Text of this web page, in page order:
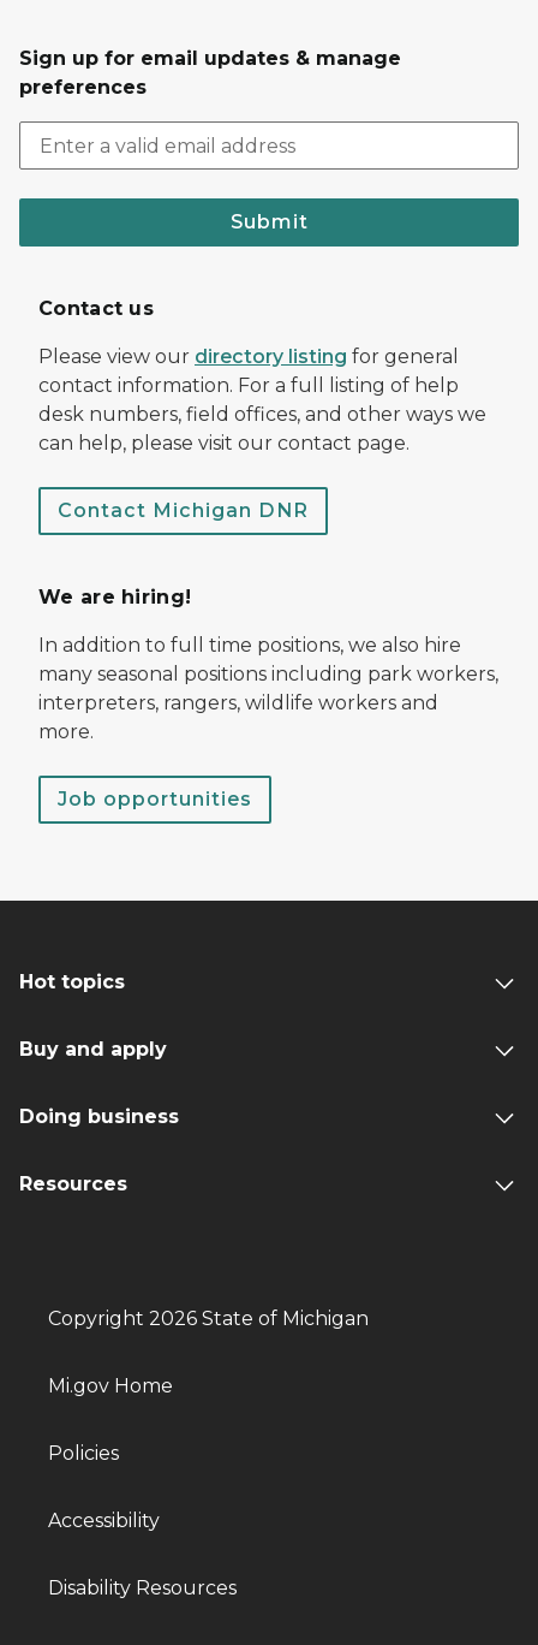
Sign up for email updates & manage
preferences
Submit
Contact us
Please view our directory listing for general
contact information. For a full listing of help
desk numbers, field offices, and other ways we
can help, please visit our contact page.
Contact Michigan DNR
We are hiring!
In addition to full time positions, we also hire
many seasonal positions including park workers,
interpreters, rangers, wildlife workers and
more.
Job opportunities
Hot topics
Buy and apply
Doing business
Resources
Copyright 2026 State of Michigan
Mi.gov Home
Policies
Accessibility
Disability Resources